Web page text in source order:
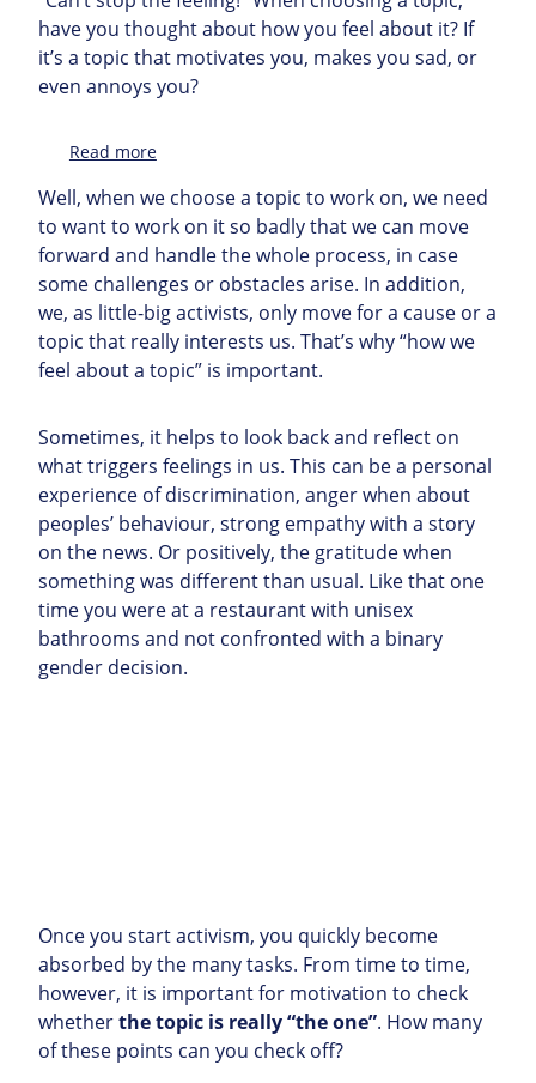
have you thought about how you feel about it? If
it’s a topic that motivates you, makes you sad, or
even annoys you?
Read more:
Well, when we choose a topic to work on, we need
to want to work on it so badly that we can move
forward and handle the whole process, in case
some challenges or obstacles arise. In addition,
we, as little-big activists, only move for a cause or a
topic that really interests us. That’s why “how we
feel about a topic” is important.
Sometimes, it helps to look back and reflect on
what triggers feelings in us. This can be a personal
experience of discrimination, anger when about
peoples’ behaviour, strong empathy with a story
on the news. Or positively, the gratitude when
something was different than usual. Like that one
time you were at a restaurant with unisex
bathrooms and not confronted with a binary
gender decision.
Once you start activism, you quickly become
absorbed by the many tasks. From time to time,
however, it is important for motivation to check
whetherthe topic is really “the one”. How many
of these points can you check off?